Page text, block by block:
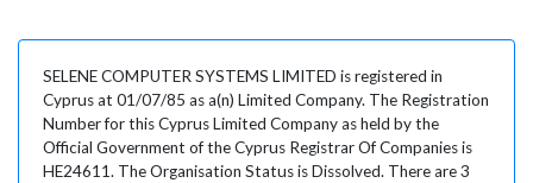
SELENE COMPUTER SYSTEMS LIMITED is registered in
Cyprus at 01/07/85 as a(n) Limited Company. The Registration
Number for this Cyprus Limited Company as held by the
Official Government of the Cyprus Registrar Of Companies is
HE24611. The Organisation Status is Dissolved. There are 3